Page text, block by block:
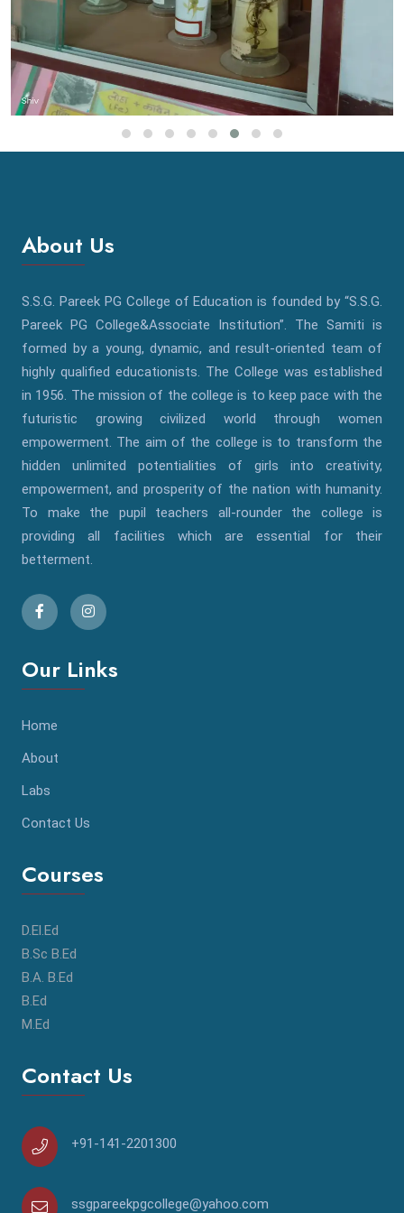
About Us
S.S.G. Pareek PG College of Education is founded by “S.S.G.
Pareek PG College&Associate Institution”. The Samiti is
formed by a young, dynamic, and result-oriented team of
highly qualified educationists. The College was established
in 1956. The mission of the college is to keep pace with the
futuristic growing civilized world through women
empowerment. The aim of the college is to transform the
hidden unlimited potentialities of girls into creativity,
empowerment, and prosperity of the nation with humanity.
To make the pupil teachers all-rounder the college is
providing all facilities which are essential for their
betterment.
Our Links
Home
About
Labs
Contact Us
Courses
D.El.Ed
B.Sc B.Ed
B.A. B.Ed
B.Ed
M.Ed
Contact Us
+91-141-2201300
ssgpareekpgcollege@yahoo.com